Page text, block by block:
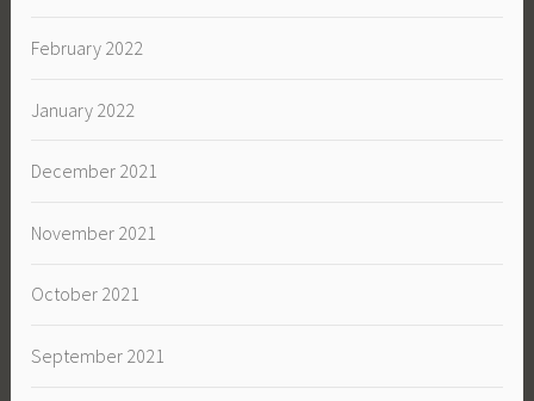
February 2022
January 2022
December 2021
November 2021
October 2021
September 2021